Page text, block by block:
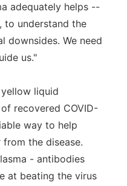
adequately helps --
to understand the
downsides. We need
us."
liquid
recovered COVID-
way to help
the disease.
- antibodies
at beating the virus